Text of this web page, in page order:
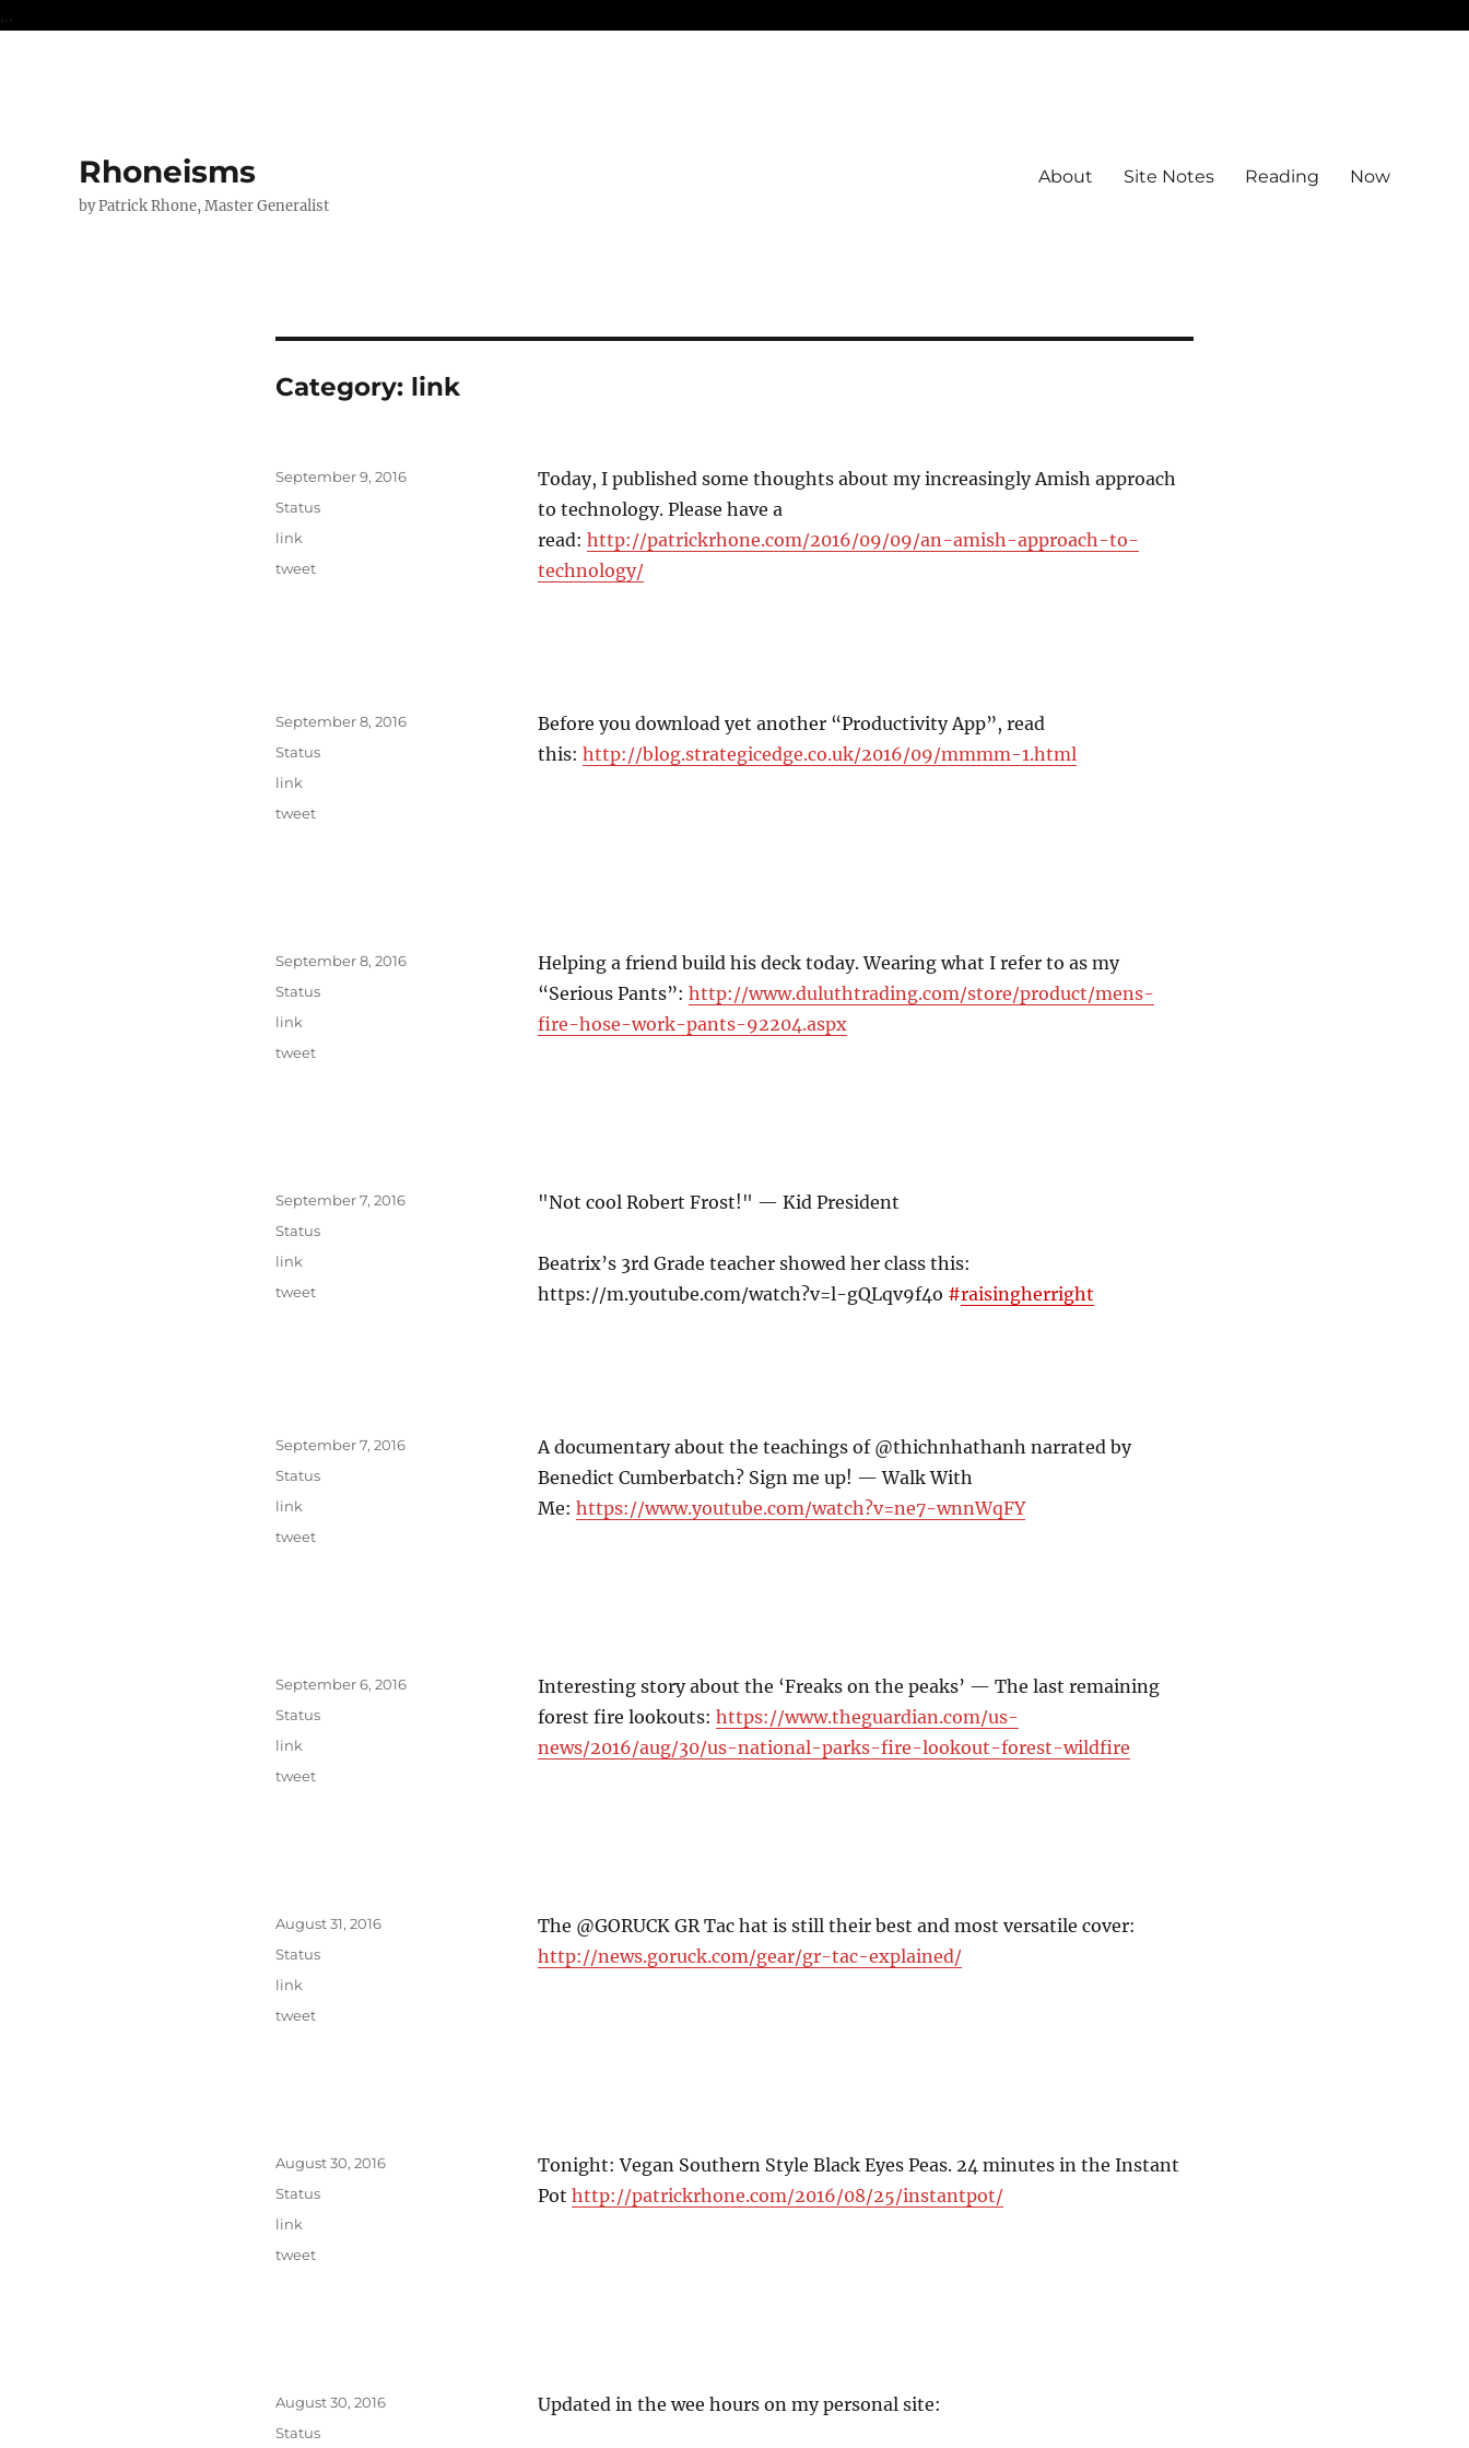
...
Rhoneisms
by Patrick Rhone, Master Generalist
About Site Notes Reading Now
Category: link
Today, I published some thoughts about my increasingly Amish approach
to technology. Please have a
read: http://patrickrhone.com/2016/09/09/an-amish-approach-to-
technology/
Posted
September 9, 2016
Format
Status
Categories
link
Tags
tweet
Before you download yet another “Productivity App”, read
this: http://blog.strategicedge.co.uk/2016/09/mmmm-1.html
Posted
September 8, 2016
Format
Status
Categories
link
Tags
tweet
Helping a friend build his deck today. Wearing what I refer to as my
“Serious Pants”: http://www.duluthtrading.com/store/product/mens-
fire-hose-work-pants-92204.aspx
Posted
September 8, 2016
Format
Status
Categories
link
Tags
tweet
"Not cool Robert Frost!" — Kid President
Beatrix’s 3rd Grade teacher showed her class this:
https://m.youtube.com/watch?v=l-gQLqv9f4o #raisingherright
Posted
September 7, 2016
Format
Status
Categories
link
Tags
tweet
A documentary about the teachings of @thichnhathanh narrated by
Benedict Cumberbatch? Sign me up! — Walk With
Me: https://www.youtube.com/watch?v=ne7-wnnWqFY
Posted
September 7, 2016
Format
Status
Categories
link
Tags
tweet
Interesting story about the ‘Freaks on the peaks’ — The last remaining
forest fire lookouts: https://www.theguardian.com/us-
news/2016/aug/30/us-national-parks-fire-lookout-forest-wildfire
Posted
September 6, 2016
Format
Status
Categories
link
Tags
tweet
The @GORUCK GR Tac hat is still their best and most versatile cover:
http://news.goruck.com/gear/gr-tac-explained/
Posted
August 31, 2016
Format
Status
Categories
link
Tags
tweet
Tonight: Vegan Southern Style Black Eyes Peas. 24 minutes in the Instant
Pot http://patrickrhone.com/2016/08/25/instantpot/
Posted
August 30, 2016
Format
Status
Categories
link
Tags
tweet
Updated in the wee hours on my personal site:
Posted
August 30, 2016
Format
Status